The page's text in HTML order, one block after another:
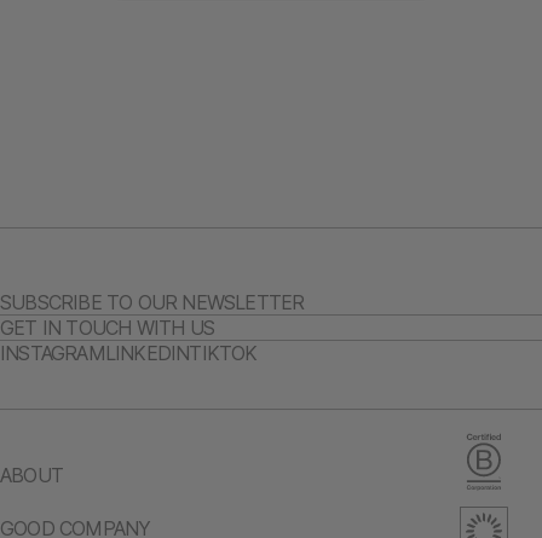
ABOUT
GOOD COMPANY
SUBSCRIBE TO OUR NEWSLETTER
GET IN TOUCH WITH US
INSTAGRAMLINKEDINTIKTOK